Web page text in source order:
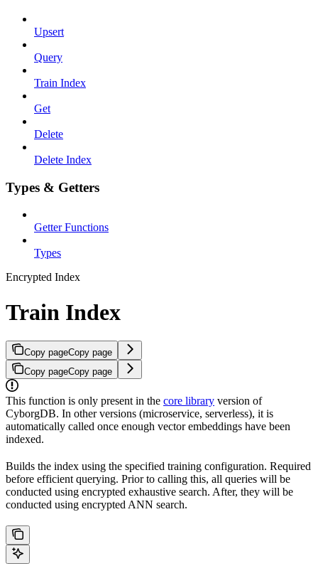
Upsert
Query
Train Index
Get
Delete
Delete Index
Types & Getters
Getter Functions
Types
Encrypted Index
Train Index
Copy pageCopy page
Copy pageCopy page
This function is only present in the core library version of
CyborgDB. In other versions (microservice, serverless), it is
automatically called once enough vector embeddings have been
indexed.
Builds the index using the specified training configuration. Required
before efficient querying. Prior to calling this, all queries will be
conducted using encrypted exhaustive search. After, they will be
conducted using encrypted ANN search.